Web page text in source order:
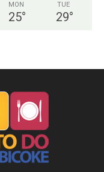
MON
25°
TUE
29°